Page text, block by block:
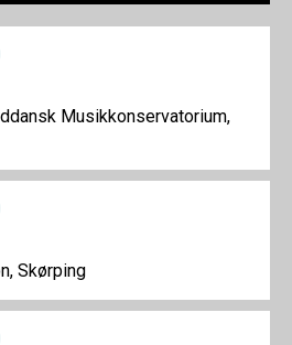
Musikkonservatorium,
Skørping